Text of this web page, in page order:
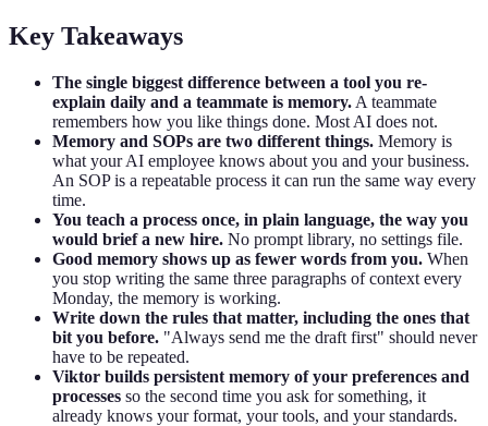
Key Takeaways
The single biggest difference between a tool you re-
explain daily and a teammate is memory. A teammate
remembers how you like things done. Most AI does not.
Memory and SOPs are two different things. Memory is
what your AI employee knows about you and your business.
An SOP is a repeatable process it can run the same way every
time.
You teach a process once, in plain language, the way you
would brief a new hire. No prompt library, no settings file.
Good memory shows up as fewer words from you. When
you stop writing the same three paragraphs of context every
Monday, the memory is working.
Write down the rules that matter, including the ones that
bit you before. "Always send me the draft first" should never
have to be repeated.
Viktor builds persistent memory of your preferences and
processes so the second time you ask for something, it
already knows your format, your tools, and your standards.